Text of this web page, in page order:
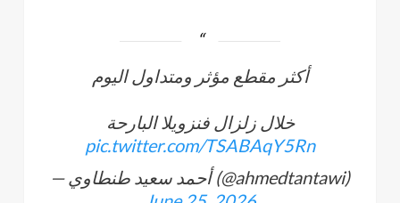
أكثر مقطع مؤثر ومتداول اليوم
خلال زلزال فنزويلا البارحة
pic.twitter.com/TSABAqY5Rn
— أحمد سعيد طنطاوي (@ahmedtantawi)